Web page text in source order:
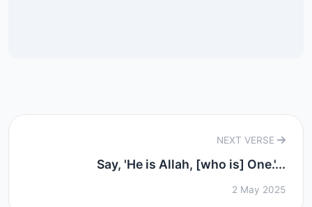
NEXT VERSE
Say, 'He is Allah, [who is] One.'...
2 May 2025